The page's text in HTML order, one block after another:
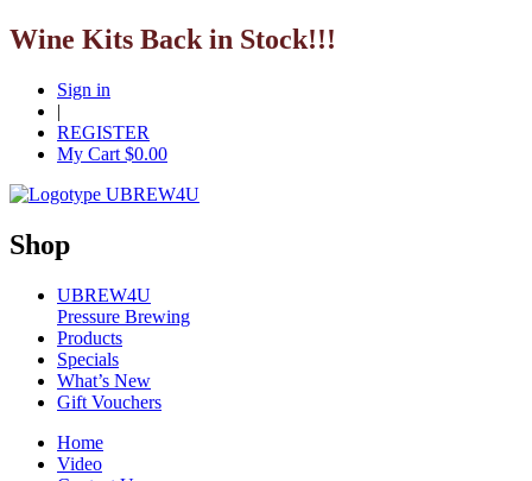
Wine Kits Back in Stock!!!
Sign in
|
REGISTER
My Cart $0.00
Shop
UBREW4U
Pressure Brewing
Products
Specials
What’s New
Gift Vouchers
Home
Video